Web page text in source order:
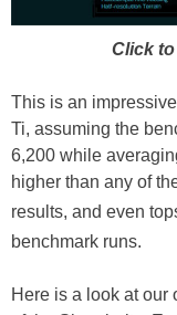
Click to
This is an
Ti, assuming the
6,200 while
higher than any of
results, and even
benchmark runs.
Here is a look at our